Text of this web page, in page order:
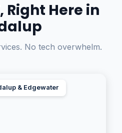
Right Here in
No tech overwhelm.
& Edgewater